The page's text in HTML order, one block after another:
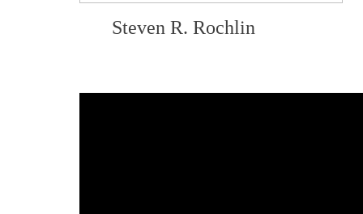
Steven R. Rochlin